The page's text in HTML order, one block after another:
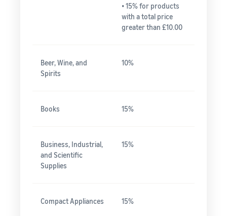
• 15% for products
with a total price
greater than £10.00
Beer, Wine, and
Spirits
10%
Books 15%
Business, Industrial,
and Scientific
Supplies
15%
Compact Appliances 15%